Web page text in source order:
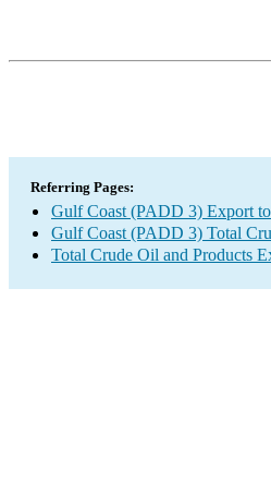
Referring Pages:
Gulf Coast (PADD 3) Export
Gulf Coast (PADD 3) Total
Total Crude Oil and Products